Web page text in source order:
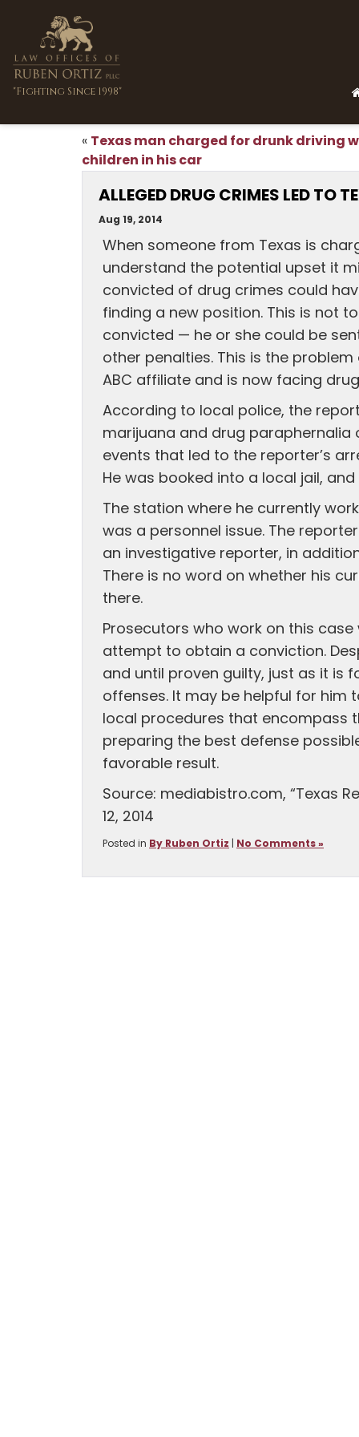
"Fighting Since 1998"
«Texas man charged for drunk driving
children in his car
ALLEGED DRUG CRIMES LED TO
Aug 19, 2014
When someone from Texas is
understand the potential upset it
convicted of drug crimes could
finding a new position. This is not
convicted — he or she could be
other penalties. This is the
ABC affiliate and is now facing
According to local police, the
marijuana and drug paraphernalia
events that led to the reporter’s
He was booked into a local jail,
The station where he currently
was a personnel issue. The
an investigative reporter, in
There is no word on whether his
there.
Prosecutors who work on this
attempt to obtain a conviction.
and until proven guilty, just as it is
offenses. It may be helpful for him
local procedures that encompass
preparing the best defense
favorable result.
Source: mediabistro.com, “Texas
12, 2014
Posted in By Ruben Ortiz| No Comments »